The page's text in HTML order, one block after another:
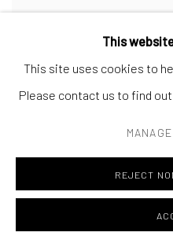
This
This site uses cookies to
Please contact us to find
REJECT